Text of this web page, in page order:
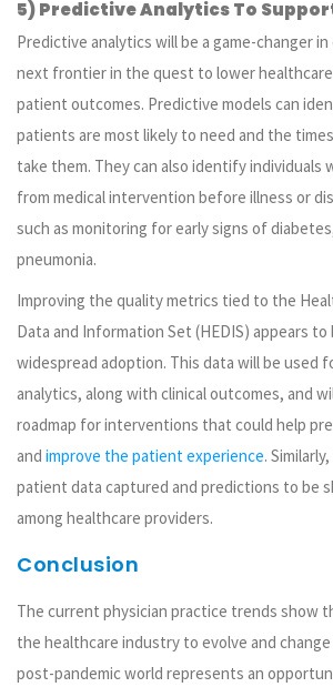
5) Predictive Analytics To
Predictive analytics will be a game-changer
next frontier in the quest to lower
patient outcomes. Predictive models can
patients are most likely to need and the
take them. They can also identify individuals
from medical intervention before illness or
such as monitoring for early signs of
pneumonia.
Improving the quality metrics tied to the
Data and Information Set (HEDIS) appears
widespread adoption. This data will be used
analytics, along with clinical outcomes, and
roadmap for interventions that could help
and improve the patient experience.
patient data captured and predictions to be
among healthcare providers.
Conclusion
The current physician practice trends show
the healthcare industry to evolve and
post-pandemic world represents an